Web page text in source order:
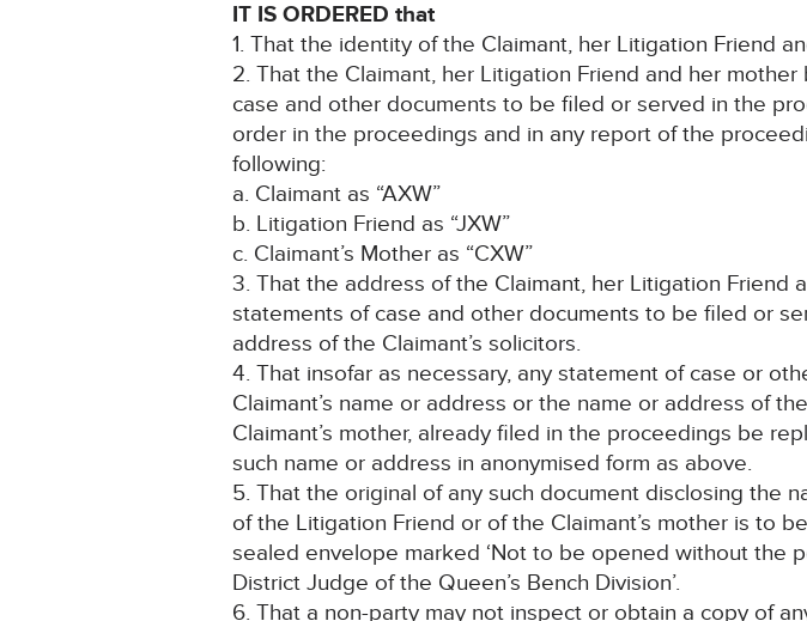
IT IS ORDERED that
1. That the identity of the Claimant, her Litigation Friend
2. That the Claimant, her Litigation Friend and her
case and other documents to be filed or served in the
order in the proceedings and in any report of the
following:
a. Claimant as “AXW”
b. Litigation Friend as “JXW”
c. Claimant’s Mother as “CXW”
3. That the address of the Claimant, her Litigation Friend
statements of case and other documents to be filed or
address of the Claimant’s solicitors.
4. That insofar as necessary, any statement of case or
Claimant’s name or address or the name or address of
Claimant’s mother, already filed in the proceedings be
such name or address in anonymised form as above.
5. That the original of any such document disclosing the
of the Litigation Friend or of the Claimant’s mother is to
sealed envelope marked ‘Not to be opened without the
District Judge of the Queen’s Bench Division’.
6. That a non-party may not inspect or obtain a copy of